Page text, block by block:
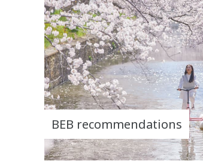
BEB recommendations